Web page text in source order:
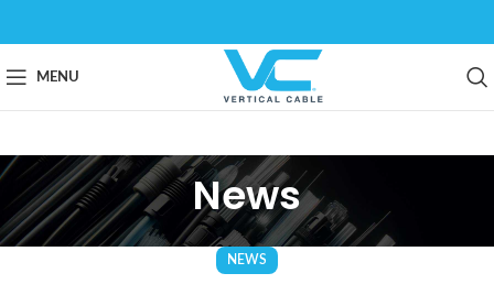
MENU
News
NEWS